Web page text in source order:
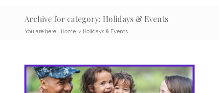
Archive for category: Holidays & Events
You are here: Home / Holidays & Events